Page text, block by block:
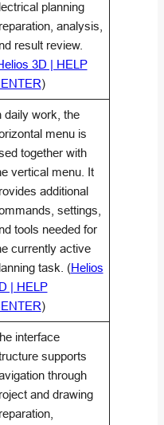
planning
analysis,
result review.
3D | HELP
)
daily work, the
menu is
together with
vertical menu. It
additional
settings,
tools needed for
currently active
task. (Helios
| HELP
)
interface
supports
through
and drawing